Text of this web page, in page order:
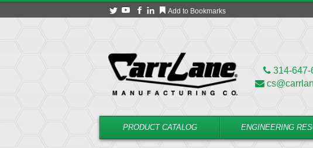
Add to Bookmarks
314-647-
PRODUCT CATALOG ENGINEERING